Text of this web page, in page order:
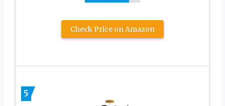
Check Price on Amazon
5